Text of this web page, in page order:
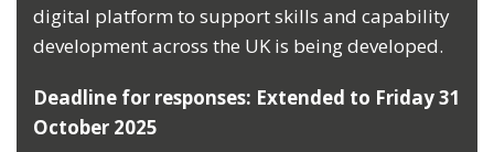
digital platform to support skills and capability
development across the UK is being developed.
Deadline for responses: Extended to Friday 31
October 2025